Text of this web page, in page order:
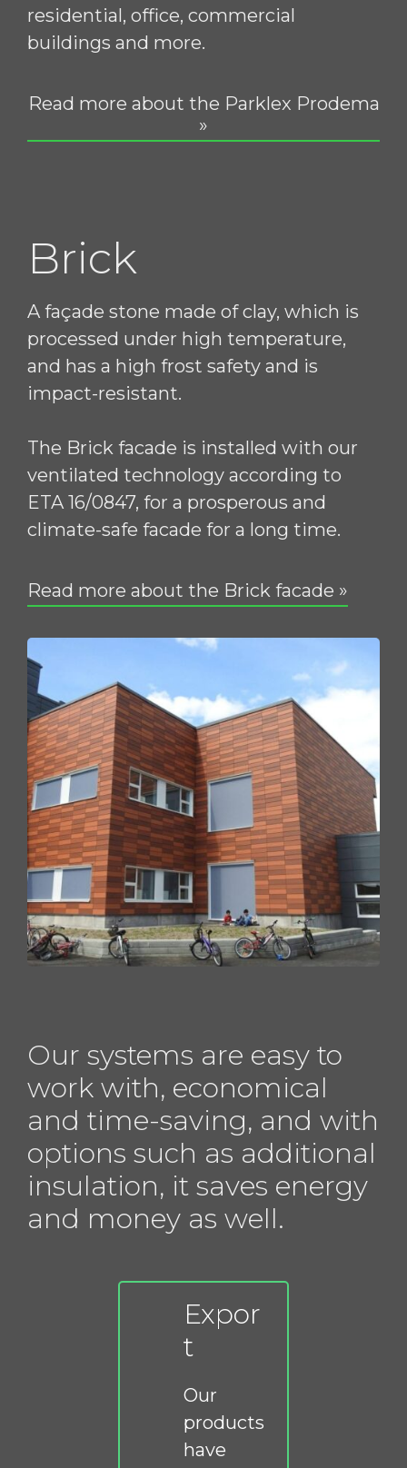
residential, office, commercial
buildings and more.
Read more about the Parklex Prodema
»
Brick
A façade stone made of clay, which is
processed under high temperature,
and has a high frost safety and is
impact-resistant.
The Brick facade is installed with our
ventilated technology according to
ETA 16/0847, for a prosperous and
climate-safe facade for a long time.
Read more about the Brick facade »
Our systems are easy to
work with, economical
and time-saving, and with
options such as additional
insulation, it saves energy
and money as well.
Expor
t
Our
products
have